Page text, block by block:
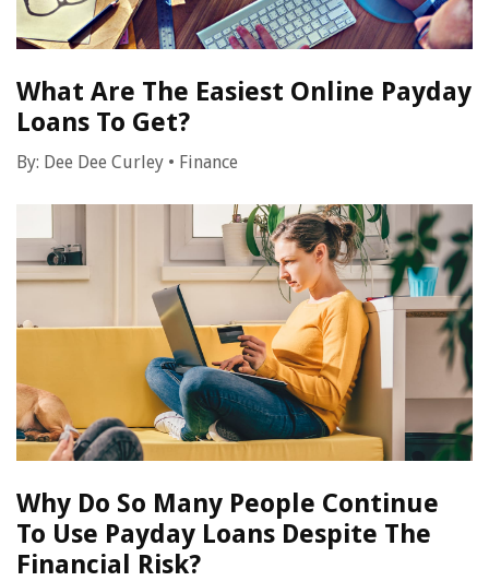
What Are The Easiest Online Payday
Loans To Get?
By: Dee Dee Curley • Finance
Why Do So Many People Continue
To Use Payday Loans Despite The
Financial Risk?